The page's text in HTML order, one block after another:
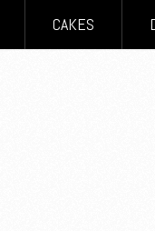
CAKES